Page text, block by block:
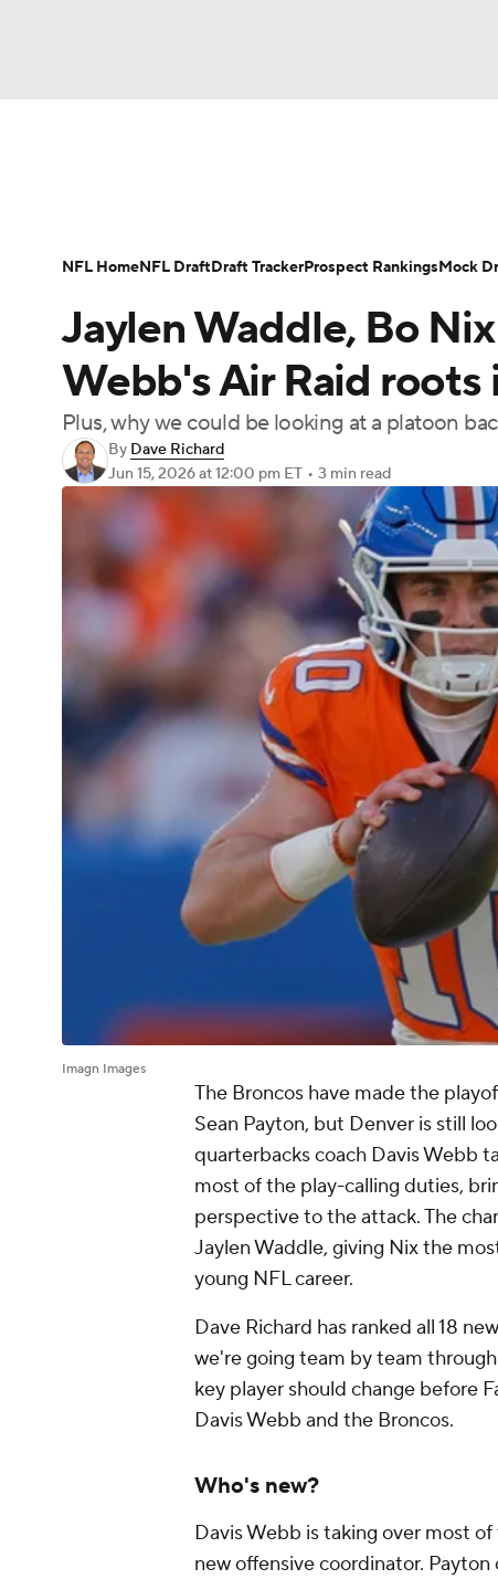
Champions League WWE Boxing
Motor Sports Tennis
Podcasts Prediction Shop PBR
3ICE
Player Search Injury Report Fantasy
Jaylen Waddle, Bo
Webb's Air Raid roots
Plus, why we could be looking at a platoon
By Dave Richard
Jun 15, 2026at 12:00 pm ET • 3 min read
Imagn Images
The Broncos have made the
Sean Payton, but Denver is still
quarterbacks coach Davis Webb
most of the play-calling duties,
perspective to the attack. The
Jaylen Waddle, giving Nix the
young NFL career.
Dave Richard has ranked all 18
we're going team by team
key player should change before
Davis Webb and the Broncos.
Who's new?
Davis Webb is taking over most of
new offensive coordinator.
NFL HomeNFL DraftDraft TrackerProspect RankingsMock